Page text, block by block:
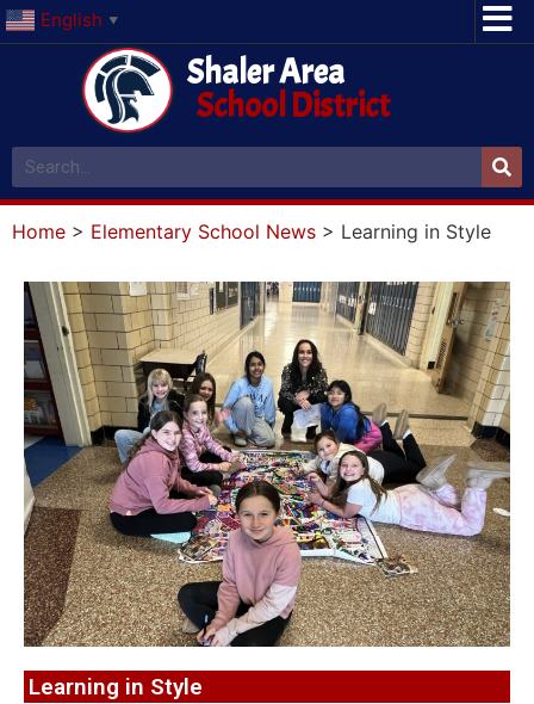
English ▼
Shaler Area
School District
Home > Elementary School News > Learning in Style
Learning in Style